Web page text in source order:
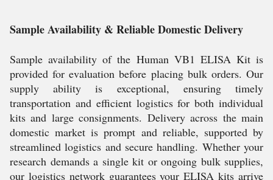
Sample Availability & Reliable Domestic Delivery
Sample availability of the Human VB1 ELISA Kit is
provided for evaluation before placing bulk orders. Our
supply ability is exceptional, ensuring timely
transportation and efficient logistics for both individual
kits and large consignments. Delivery across the main
domestic market is prompt and reliable, supported by
streamlined logistics and secure handling. Whether your
research demands a single kit or ongoing bulk supplies,
our logistics network guarantees your ELISA kits arrive